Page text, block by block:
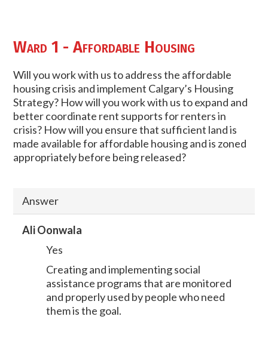
Ward 1 - Affordable Housing
Will you work with us to address the affordable
housing crisis and implement Calgary’s Housing
Strategy? How will you work with us to expand and
better coordinate rent supports for renters in
crisis? How will you ensure that sufficient land is
made available for affordable housing and is zoned
appropriately before being released?
Answer
Ali Oonwala
Yes
Creating and implementing social
assistance programs that are monitored
and properly used by people who need
them is the goal.